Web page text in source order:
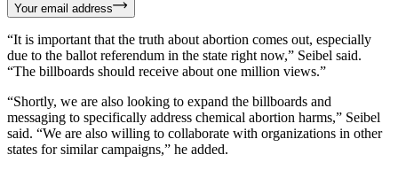
Your email address
“It is important that the truth about abortion comes out, especially
due to the ballot referendum in the state right now,” Seibel said.
“The billboards should receive about one million views.”
“Shortly, we are also looking to expand the billboards and
messaging to specifically address chemical abortion harms,” Seibel
said. “We are also willing to collaborate with organizations in other
states for similar campaigns,” he added.